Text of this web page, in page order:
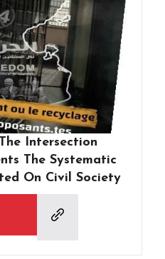
Intersection
The Systematic
On Civil Society